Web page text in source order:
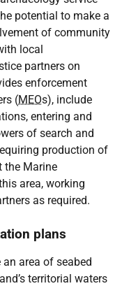
potential to make a
of community
local
partners on
enforcement
(MEOs), include
entering and
of search and
production of
the Marine
area, working
as required.
plans
area of seabed
territorial waters